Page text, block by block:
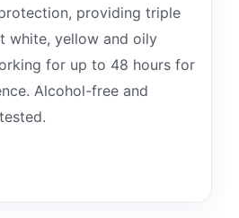
providing triple
white, yellow and oily
for up to 48 hours for
Alcohol-free and